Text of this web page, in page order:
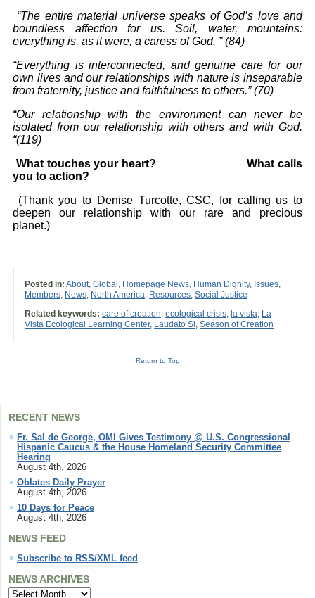
RECENT NEWS
Fr. Sal de George, OMI Gives Testimony @ U.S. Congressional
Hispanic Caucus & the House Homeland Security Committee
Hearing
August 4th, 2026
Oblates Daily Prayer
August 4th, 2026
10 Days for Peace
August 4th, 2026
NEWS FEED
Subscribe to RSS/XML feed
NEWS ARCHIVES
“The entire material universe speaks of God’s love and
boundless affection for us. Soil, water, mountains:
everything is, as it were, a caress of God. ”(84)
“Everything is interconnected, and genuine care for our
own lives and our relationships with natureis inseparable
from fraternity, justice and faithfulness to others.”(70)
“Our relationship with the environment can never be
isolated from our relationship with others and with God.
“(119)
What touches your heart? What calls
you to action?
(Thank you to Denise Turcotte, CSC, for calling us to
deepen our relationship with our rare and precious
planet.)
Posted in: About, Global , Homepage News, Human Dignity, Issues,
Members, News, North America, Resources, Social Justice
Related keywords: care of creation, ecological crisis, la vista, La
Vista Ecological Learning Center, Laudato Si, Season of Creation
Return to Top